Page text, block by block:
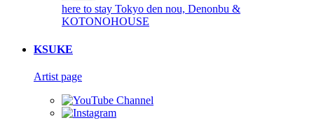
here to stay Tokyo den nou, Denonbu &
KOTONOHOUSE
KSUKE
Artist page